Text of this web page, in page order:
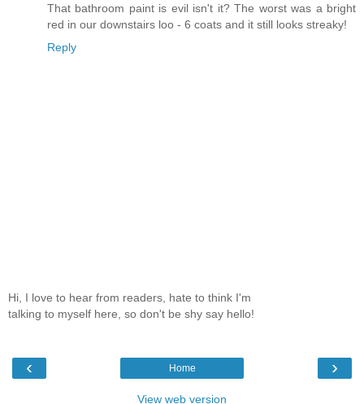
That bathroom paint is evil isn't it? The worst was a bright
red in our downstairs loo - 6 coats and it still looks streaky!
Reply
Hi, I love to hear from readers, hate to think I'm
talking to myself here, so don't be shy say hello!
‹ ›
Home
View web version